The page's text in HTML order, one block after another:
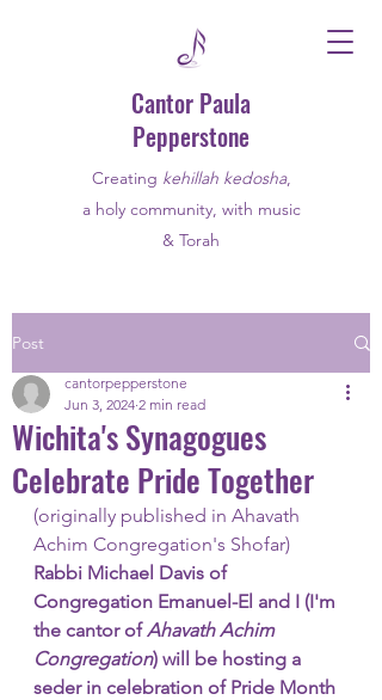
Cantor Paula
Pepperstone
Creating kehillah kedosha,
a holy community, with music
& Torah
Post
Wichita's Synagogues
Celebrate Pride Together
cantorpepperstone
Jun 3, 2024 2 min read
(originally published in Ahavath
Achim Congregation's Shofar)
Rabbi Michael Davis of
Congregation Emanuel-El and I (I'm
the cantor of Ahavath Achim
Congregation) will be hosting a
seder in celebration of Pride Month